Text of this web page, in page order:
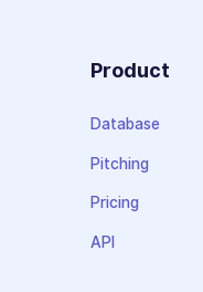
Product
Database
Pitching
Pricing
API